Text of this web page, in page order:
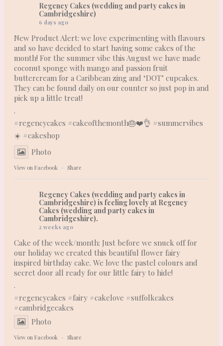
Regency Cakes (wedding and party cakes in
Cambridgeshire)
6 days ago
New Product Alert: we love experimenting with flavours
and so have decided to start having some cakes of the
month! For the summer vibe this August we have made
coconut sponge with mango and passion fruit
buttercream for a Caribbean zing and ‘DOT’ cupcakes.
They can be found daily on our counter so just pop in and
pick up a little treat!
.
#regencycakes #cakeofthemonth🎂❤️👌 #summervibes
☀️ #cakeshop
Photo
View on Facebook · Share
Regency Cakes (wedding and party cakes in
Cambridgeshire) is feeling lovely at Regency
Cakes (wedding and party cakes in
Cambridgeshire).
2 weeks ago
Cake of the week/month: Just before we snuck off for
our holiday we created this beautiful flower fairy
inspired birthday cake. We love the pastel colours and
secret door all ready for our little fairy to hide!
.
#regencycakes #fairy #cakelove #suffolkcakes
#cambridgecakes
Photo
View on Facebook · Share